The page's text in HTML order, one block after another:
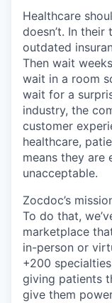
Healthcare
doesn’t. In
outdated
Then wait
wait in a room
wait for a
industry, the
customer
healthcare,
means they
unacceptable.
Zocdoc’s
To do that,
marketplace
in-person or
+200
giving patients
give them